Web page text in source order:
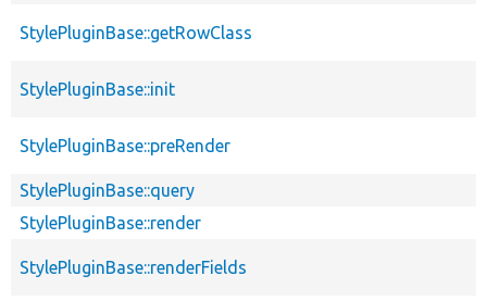
StylePluginBase::getRowClass
StylePluginBase::init
StylePluginBase::preRender
StylePluginBase::query
StylePluginBase::render
StylePluginBase::renderFields